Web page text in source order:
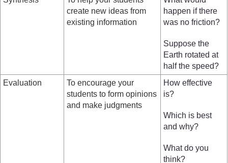
create new ideas from
existing information
happen if there
was no friction?
Suppose the
Earth rotated at
half the speed?
Evaluation
To encourage your
students to form opinions
and make judgments
How effective
is?
Which is best
and why?
What do you
think?